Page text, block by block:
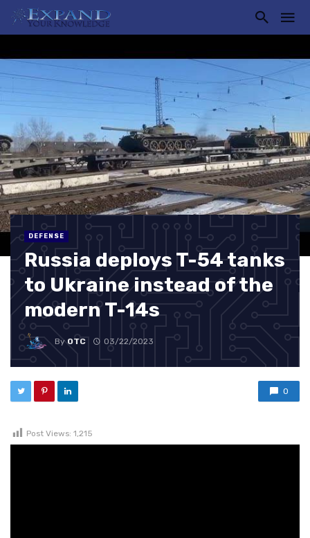
DEFENSE
Russia deploys T-54 tanks
to Ukraine instead of the
modern T-14s
ByOTC 03/22/2023
0
Post Views: 1,215